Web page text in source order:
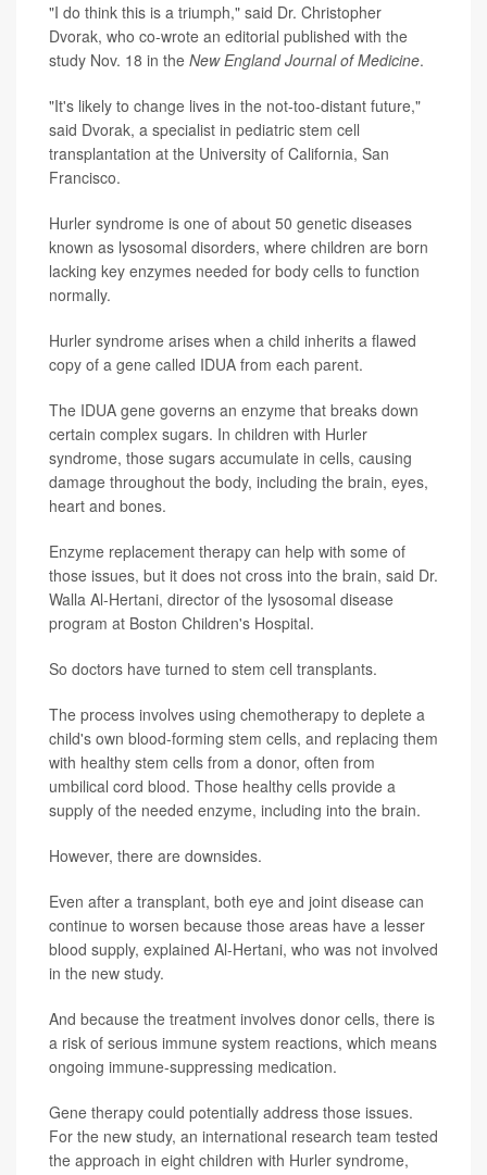
"I do think this is a triumph," said Dr. Christopher
Dvorak, who co-wrote an editorial published with the
study Nov. 18 in the New England Journal of Medicine.
"It's likely to change lives in the not-too-distant future,"
said Dvorak, a specialist in pediatric stem cell
transplantation at the University of California, San
Francisco.
Hurler syndrome is one of about 50 genetic diseases
known as lysosomal disorders, where children are born
lacking key enzymes needed for body cells to function
normally.
Hurler syndrome arises when a child inherits a flawed
copy of a gene called IDUA from each parent.
The IDUA gene governs an enzyme that breaks down
certain complex sugars. In children with Hurler
syndrome, those sugars accumulate in cells, causing
damage throughout the body, including the brain, eyes,
heart and bones.
Enzyme replacement therapy can help with some of
those issues, but it does not cross into the brain, said Dr.
Walla Al-Hertani, director of the lysosomal disease
program at Boston Children's Hospital.
So doctors have turned to stem cell transplants.
The process involves using chemotherapy to deplete a
child's own blood-forming stem cells, and replacing them
with healthy stem cells from a donor, often from
umbilical cord blood. Those healthy cells provide a
supply of the needed enzyme, including into the brain.
However, there are downsides.
Even after a transplant, both eye and joint disease can
continue to worsen because those areas have a lesser
blood supply, explained Al-Hertani, who was not involved
in the new study.
And because the treatment involves donor cells, there is
a risk of serious immune system reactions, which means
ongoing immune-suppressing medication.
Gene therapy could potentially address those issues.
For the new study, an international research team tested
the approach in eight children with Hurler syndrome,